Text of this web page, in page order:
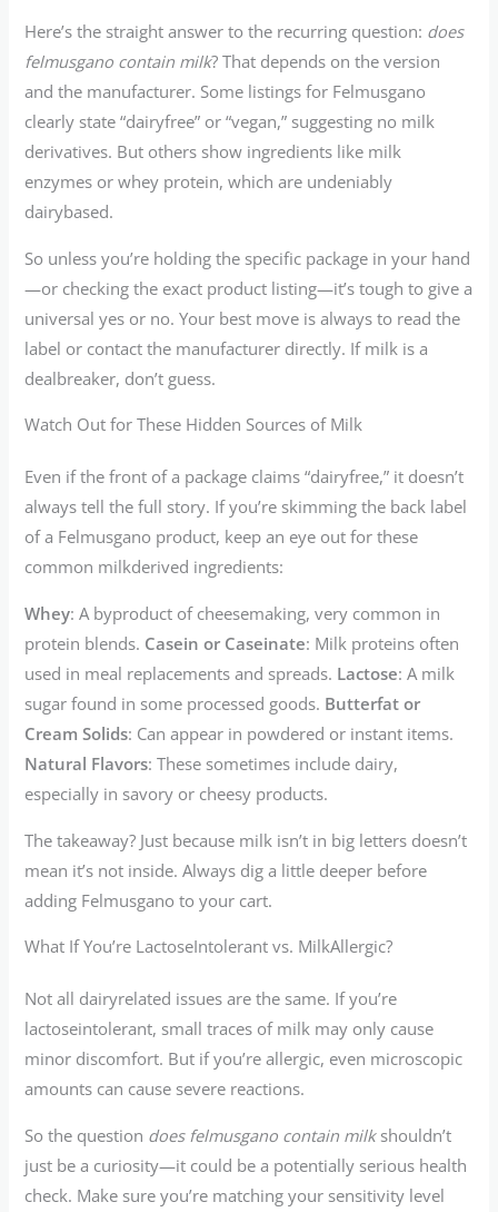
Here’s the straight answer to the recurring question: does
felmusgano contain milk? That depends on the version
and the manufacturer. Some listings for Felmusgano
clearly state “dairyfree” or “vegan,” suggesting no milk
derivatives. But others show ingredients like milk
enzymes or whey protein, which are undeniably
dairybased.
So unless you’re holding the specific package in your hand
—or checking the exact product listing—it’s tough to give a
universal yes or no. Your best move is always to read the
label or contact the manufacturer directly. If milk is a
dealbreaker, don’t guess.
Watch Out for These Hidden Sources of Milk
Even if the front of a package claims “dairyfree,” it doesn’t
always tell the full story. If you’re skimming the back label
of a Felmusgano product, keep an eye out for these
common milkderived ingredients:
Whey: A byproduct of cheesemaking, very common in
protein blends. Casein or Caseinate: Milk proteins often
used in meal replacements and spreads. Lactose: A milk
sugar found in some processed goods. Butterfat or
Cream Solids: Can appear in powdered or instant items.
Natural Flavors: These sometimes include dairy,
especially in savory or cheesy products.
The takeaway? Just because milk isn’t in big letters doesn’t
mean it’s not inside. Always dig a little deeper before
adding Felmusgano to your cart.
What If You’re LactoseIntolerant vs. MilkAllergic?
Not all dairyrelated issues are the same. If you’re
lactoseintolerant, small traces of milk may only cause
minor discomfort. But if you’re allergic, even microscopic
amounts can cause severe reactions.
So the question does felmusgano contain milkshouldn’t
just be a curiosity—it could be a potentially serious health
check. Make sure you’re matching your sensitivity level